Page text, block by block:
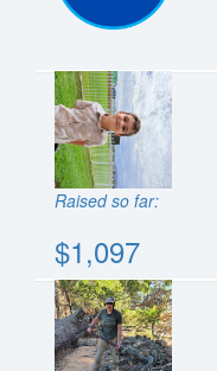
Raised so far:
$1,097